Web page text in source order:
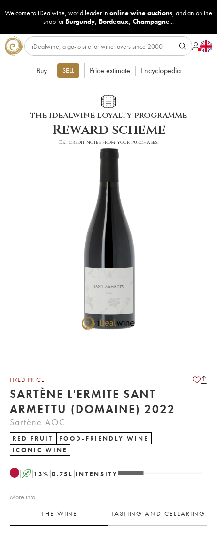
Welcome to iDealwine, world leader in online wine auctions, and an online
shop for Burgundy, Bordeaux, Champagne...
Buy SELL Price estimate Encyclopedia
THE IDEALWINE LOYALTY PROGRAMME
Reward scheme
Get credit notes from your purchases!
FIXED PRICE
SARTÈNE L'ERMITE SANT
ARMETTU (DOMAINE) 2022
Sartène AOC
RED FRUIT
FOOD-FRIENDLY WINE
ICONIC WINE
A 13% 0.75 L INTENSITY
More info
THE WINE
TASTING AND CELLARING